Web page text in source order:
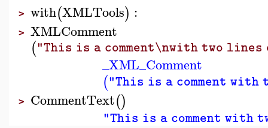
> with(XMLTools) :
> XMLComment
("This is a comment\nwith two
_XML_Comment
("This is a comment
> CommentText()
"This is a comment